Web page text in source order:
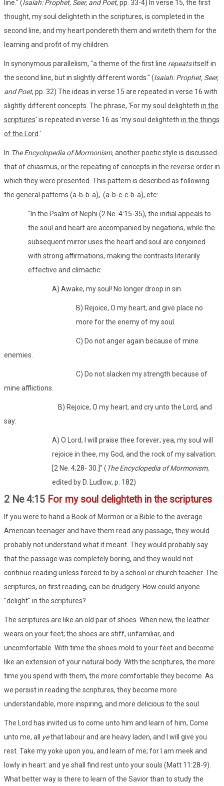
line." (Isaiah: Prophet, Seer, and Poet, pp. 33-4) In verse 15, the first
thought, my soul delighteth in the scriptures, is completed in the
second line, and my heart pondereth them and writeth them for the
learning and profit of my children.
In synonymous parallelism, "a theme of the first line repeatsitself in
the second line, but in slightly different words." (Isaiah: Prophet, Seer,
and Poet, pp. 32) The ideas in verse 15 are repeated in verse 16 with
slightly different concepts. The phrase, 'For my soul delighteth in the
scriptures' is repeated in verse 16 as 'my soul delighteth in the things
of the Lord .'
In The Encyclopedia of Mormonism,another poetic style is discussed-
that of chiasmus, or the repeating of concepts in the reverse order in
which they were presented. This pattern is described as following
the general patterns (a-b-b-a), (a-b-c-c-b-a), etc:
"In the Psalm of Nephi (2 Ne. 4:15-35), the initial appeals to
the soul and heart are accompanied by negations, while the
subsequent mirror uses the heart and soul are conjoined
with strong affirmations, making the contrasts literarily
effective and climactic:
A) Awake, my soul! No longer droop in sin.
B) Rejoice, O my heart, and give place no
more for the enemy of my soul.
C) Do not anger again because of mine
enemies.
C) Do not slacken my strength because of
mine afflictions.
B) Rejoice, O my heart, and cry unto the Lord, and
say:
A) O Lord, I will praise thee forever; yea, my soul will
rejoice in thee, my God, and the rock of my salvation.
[2 Ne. 4;28- 30.]" (The Encyclopedia of Mormonism,
edited by D. Ludlow, p. 182)
2 Ne 4:15 For my soul delighteth in the scriptures
If you were to hand a Book of Mormon or a Bible to the average
American teenager and have them read any passage, they would
probably not understand what it meant. They would probably say
that the passage was completely boring, and they would not
continue reading unless forced to by a school or church teacher. The
scriptures, on first reading, can be drudgery. How could anyone
"delight" in the scriptures?
The scriptures are like an old pair of shoes. When new, the leather
wears on your feet; the shoes are stiff, unfamiliar, and
uncomfortable. With time the shoes mold to your feet and become
like an extension of your natural body. With the scriptures, the more
time you spend with them, the more comfortable they become. As
we persist in reading the scriptures, they become more
understandable, more inspiring, and more delicious to the soul.
The Lord has invited us to come unto him and learn of him, Come
unto me, all
yethat labour and are heavy laden, and I will give you
rest. Take my yoke upon you, and learn of me; for I am meek and
lowly in heart: and ye shall find rest unto your souls (Matt 11:28-9).
What better way is there to learn of the Savior than to study the